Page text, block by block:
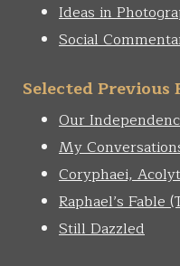
Ideas in
Social
Selected Previous
Our
My
Coryphaei,
Raphael’s Fable
Still Dazzled